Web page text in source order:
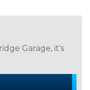
Garage, it's